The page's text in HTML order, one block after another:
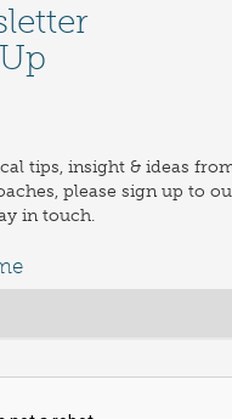
tips, insight & ideas
please sign up to
in touch.